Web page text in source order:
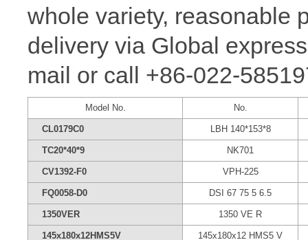
whole variety, reasonable
delivery via Global
mail or call +86-022-
Model No. No.
CL0179C0 LBH 140*153*8
TC20*40*9 NK701
CV1392-F0 VPH-225
FQ0058-D0 DSI 67 75 5 6.5
1350VER 1350 VE R
145x180x12HMS5V 145x180x12 HMS5 V